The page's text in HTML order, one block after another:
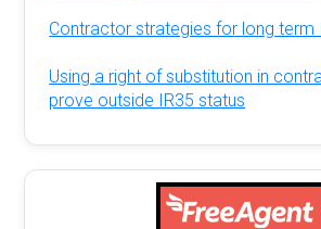
Contractor strategies for long term
Using a right of substitution in
prove outside IR35 status